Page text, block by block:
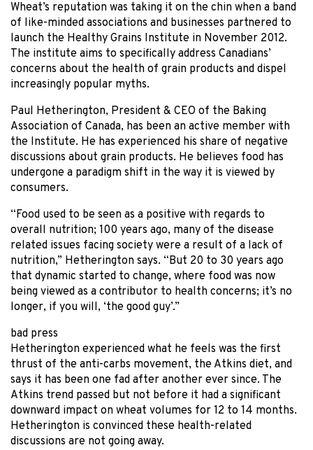
Wheat’s reputation was taking it on the chin when a band
of like-minded associations and businesses partnered to
launch the Healthy Grains Institute in November 2012.
The institute aims to specifically address Canadians’
concerns about the health of grain products and dispel
increasingly popular myths.
Paul Hetherington, President & CEO of the Baking
Association of Canada, has been an active member with
the Institute. He has experienced his share of negative
discussions about grain products. He believes food has
undergone a paradigm shift in the way it is viewed by
consumers.
“Food used to be seen as a positive with regards to
overall nutrition; 100 years ago, many of the disease
related issues facing society were a result of a lack of
nutrition,” Hetherington says. “But 20 to 30 years ago
that dynamic started to change, where food was now
being viewed as a contributor to health concerns; it’s no
longer, if you will, ‘the good guy’.”
bad press
Hetherington experienced what he feels was the first
thrust of the anti-carbs movement, the Atkins diet, and
says it has been one fad after another ever since. The
Atkins trend passed but not before it had a significant
downward impact on wheat volumes for 12 to 14 months.
Hetherington is convinced these health-related
discussions are not going away.